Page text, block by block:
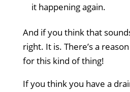
it happening again.
And if you think that
right. It is. There’s a
for this kind of thing!
If you think you have a